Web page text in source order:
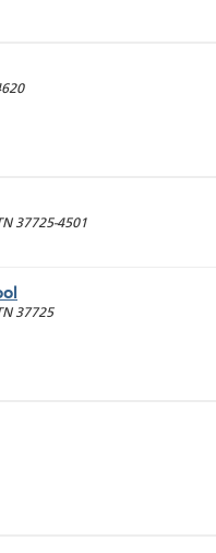
37725-4501
37725